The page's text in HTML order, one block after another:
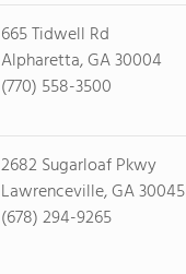
665 Tidwell Rd
Alpharetta, GA 30004
(770) 558-3500
2682 Sugarloaf Pkwy
Lawrenceville, GA 30045
(678) 294-9265